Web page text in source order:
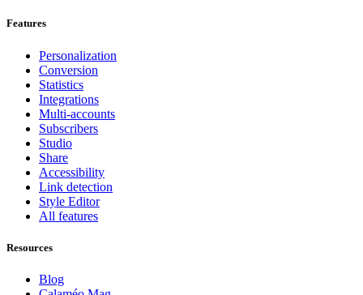
Features
Personalization
Conversion
Statistics
Integrations
Multi-accounts
Subscribers
Studio
Share
Accessibility
Link detection
Style Editor
All features
Resources
Blog